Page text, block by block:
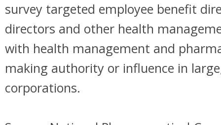
survey targeted employee benefit
directors and other health
with health management and
making authority or influence in
corporations.